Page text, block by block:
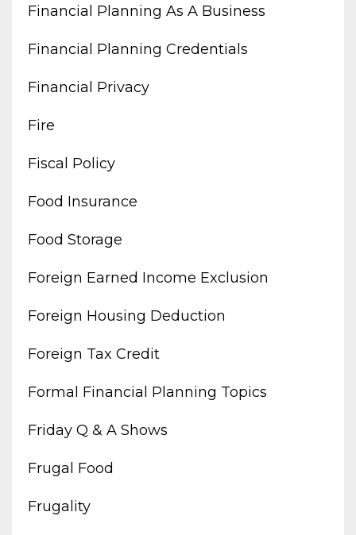
Financial Planning As A Business
Financial Planning Credentials
Financial Privacy
Fire
Fiscal Policy
Food Insurance
Food Storage
Foreign Earned Income Exclusion
Foreign Housing Deduction
Foreign Tax Credit
Formal Financial Planning Topics
Friday Q & A Shows
Frugal Food
Frugality